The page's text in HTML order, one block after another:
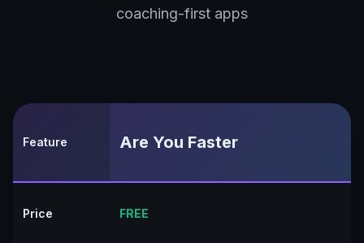
coaching-first apps
Feature Are You Faster
Price FREE